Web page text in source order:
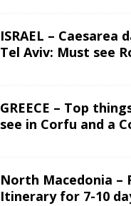
ISRAEL – Caesarea
Tel Aviv: Must see
GREECE – Top
see in Corfu and a
North Macedonia –
Itinerary for 7-10